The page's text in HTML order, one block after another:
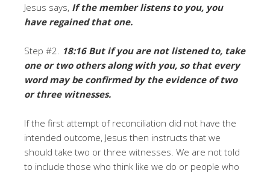
Jesus says, If the member listens to you, you
have regained that one.
Step #2.
18:16 But if you are not listened to, take
one or two others along with you, so that every
word may be confirmed by the evidence of two
or three witnesses.
If the first attempt of reconciliation did not have the
intended outcome, Jesus then instructs that we
should take two or three witnesses. We are not told
to include those who think like we do or people who